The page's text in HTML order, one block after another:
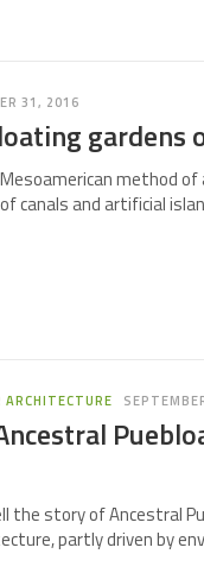
31, 2016
gardens
method
canals and artificial
ARCHITECTURE
the story of Ancestral
partly driven by